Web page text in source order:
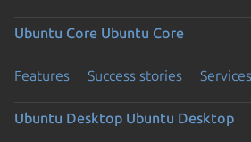
Ubuntu Core Ubuntu Core
Features Success stories Services
Ubuntu Desktop Ubuntu Desktop